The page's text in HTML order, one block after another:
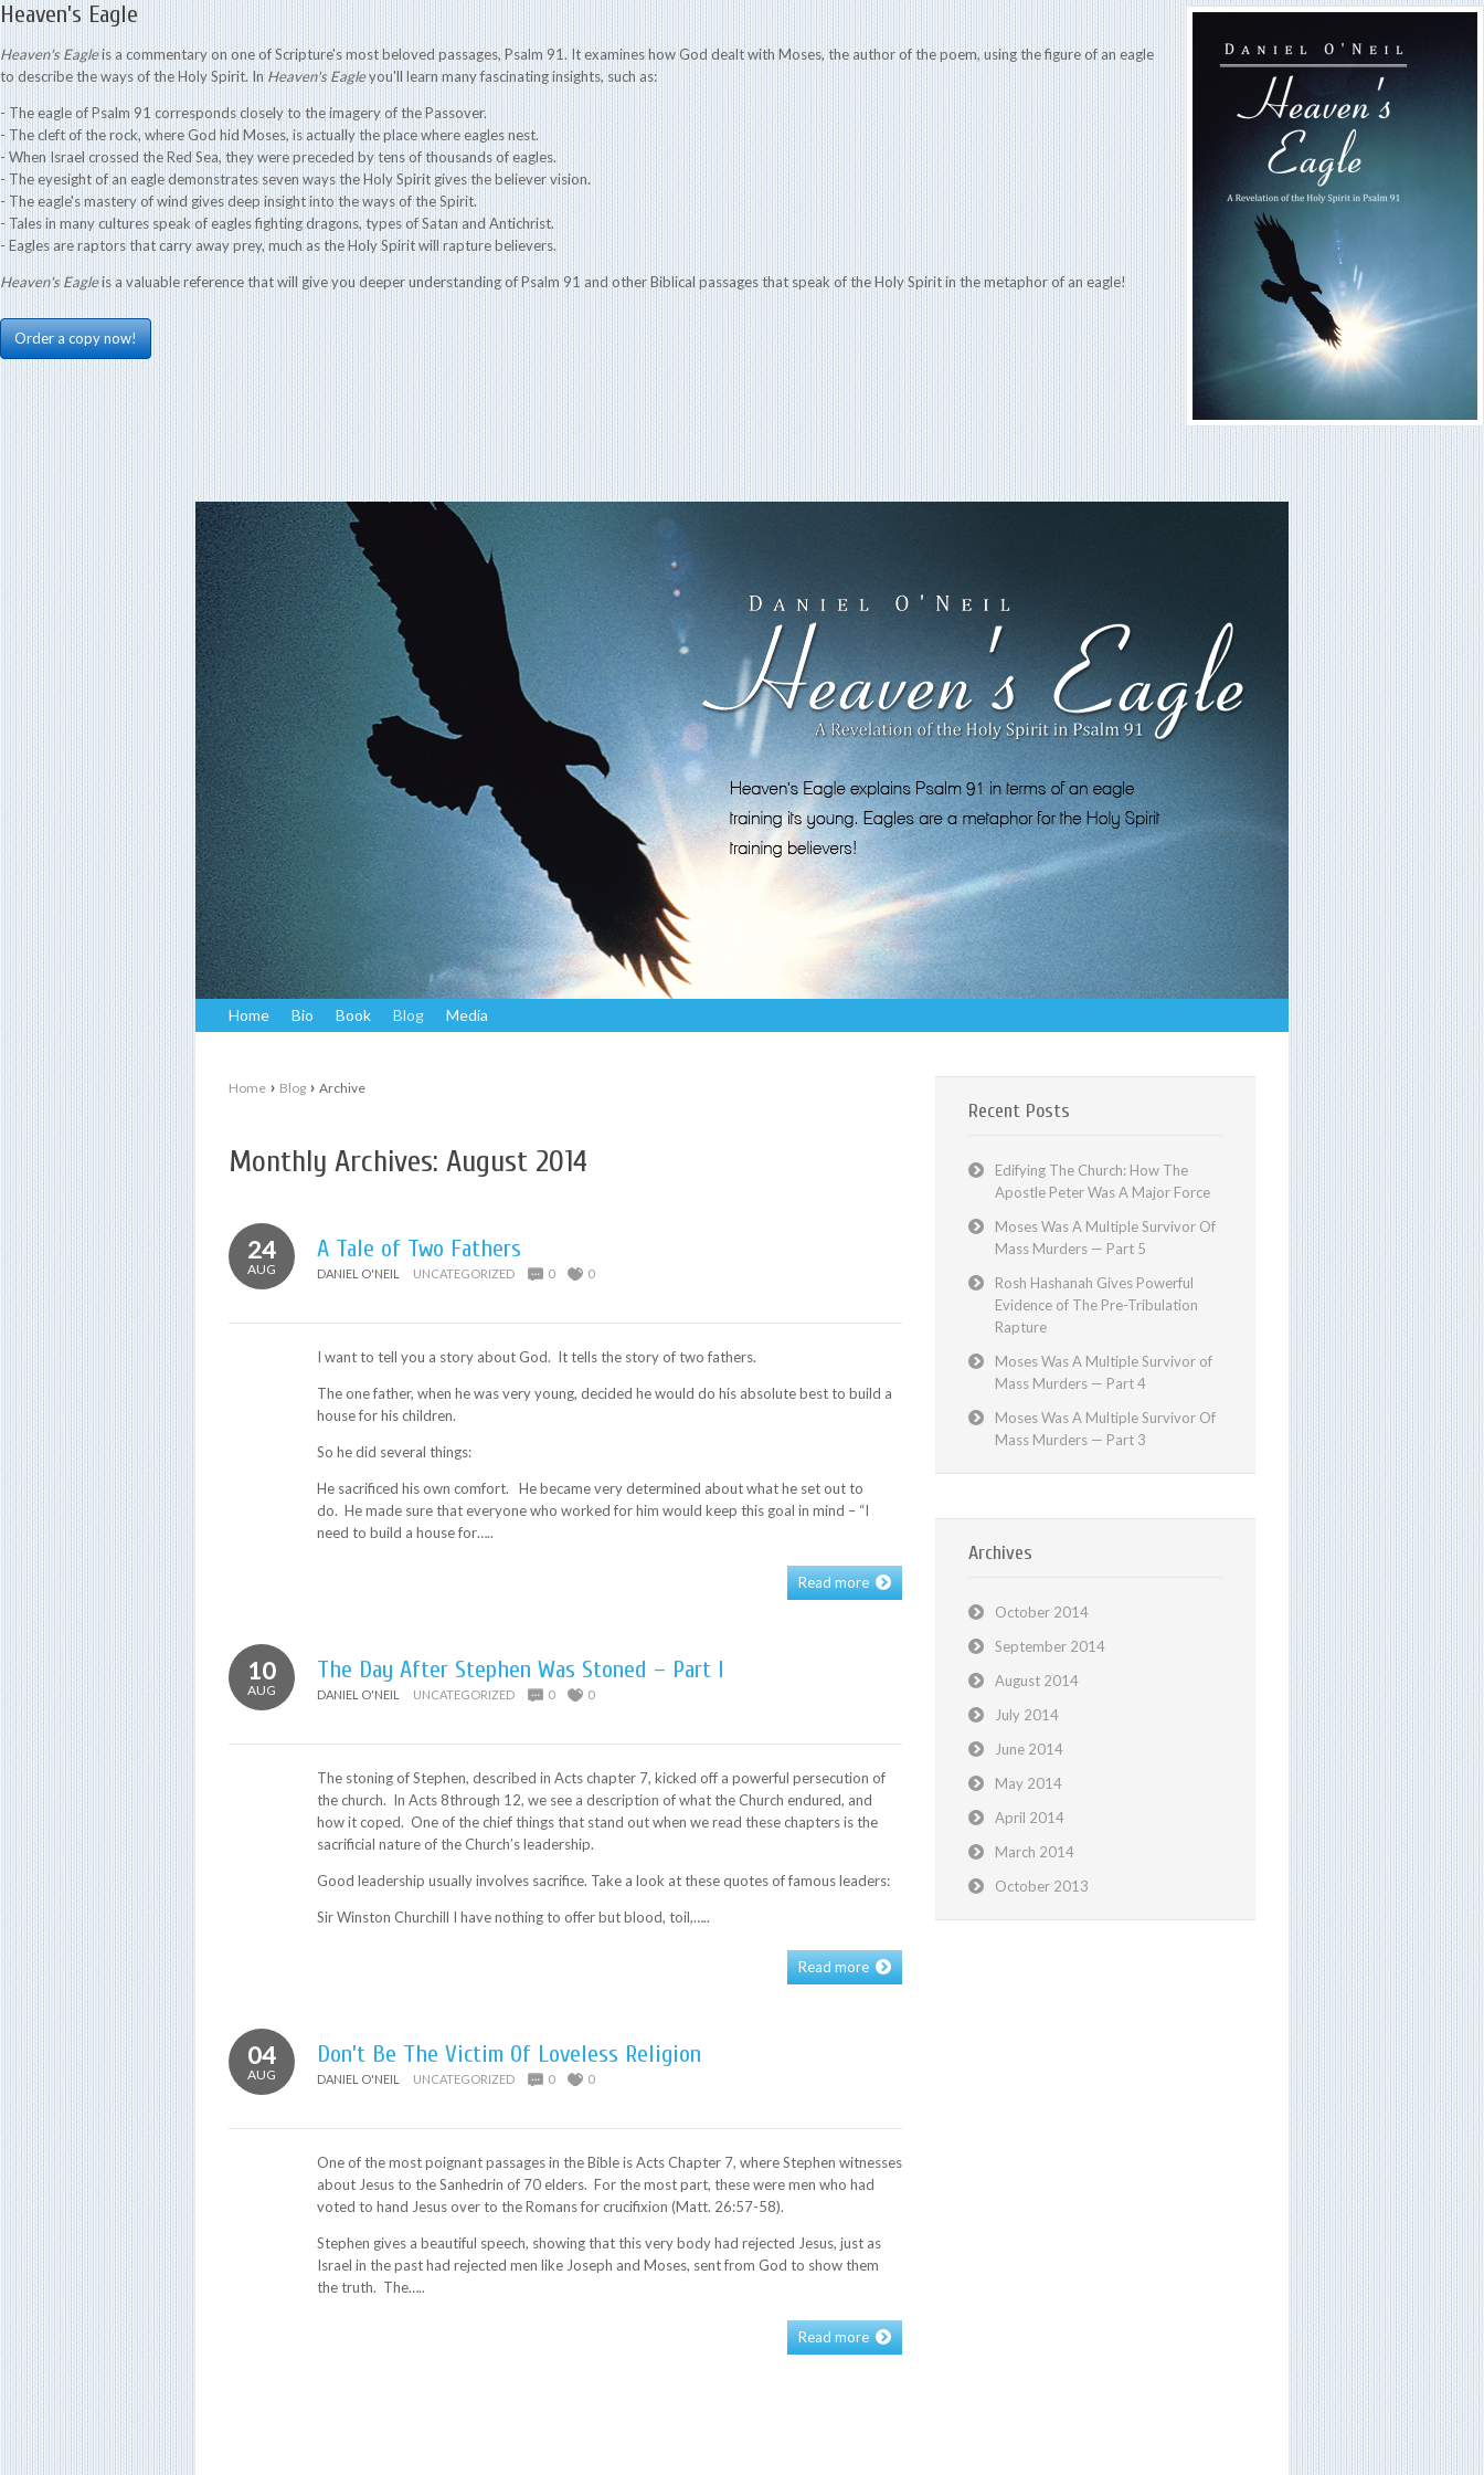
Heaven’s Eagle
Heaven's Eagleis a commentary on one of Scripture's most beloved passages, Psalm 91. It examines how God dealt with Moses, the author of the poem, using the figure of an eagle
to describe the ways of the Holy Spirit. InHeaven's Eagleyou'll learn many fascinating insights, such as:
- The eagle of Psalm 91 corresponds closely to the imagery of the Passover.
- The cleft of the rock, where God hid Moses, is actually the place where eagles nest.
- When Israel crossed the Red Sea, they were preceded by tens of thousands of eagles.
- The eyesight of an eagle demonstrates seven ways the Holy Spirit gives the believer vision.
- The eagle's mastery of wind gives deep insight into the ways of the Spirit.
- Tales in many cultures speak of eagles fighting dragons, types of Satan and Antichrist.
- Eagles are raptors that carry away prey, much as the Holy Spirit will rapture believers.
Heaven's Eagleis a valuable reference that will give you deeper understanding of Psalm 91 and other Biblical passages that speak of the Holy Spirit in the metaphor of an eagle!
Order a copy now!
Home Bio Book Blog Media
Home › Blog › Archive
Monthly Archives: August 2014
24
AUG
A Tale of Two Fathers
DANIEL O'NEIL UNCATEGORIZED 0 0
I want to tell you a story about God. It tells the story of two fathers.
The one father, when he was very young, decided he would do his absolute best to build a
house for his children.
So he did several things:
He sacrificed his own comfort. He became very determined about what he set out to
do. He made sure that everyone who worked for him would keep this goal in mind – “I
need to build a house for…..
Read more
10
AUG
The Day After Stephen Was Stoned – Part I
DANIEL O'NEIL UNCATEGORIZED 0 0
The stoning of Stephen, described in Acts chapter 7, kicked off a powerful persecution of
the church. In Acts 8through 12, we see a description of what the Church endured, and
how it coped. One of the chief things that stand out when we read these chapters is the
sacrificial nature of the Church’s leadership.
Good leadership usually involves sacrifice. Take a look at these quotes of famous leaders:
Sir Winston Churchill I have nothing to offer but blood, toil,…..
Read more
04
AUG
Don’t Be The Victim Of Loveless Religion
DANIEL O'NEIL UNCATEGORIZED 0 0
One of the most poignant passages in the Bible is Acts Chapter 7, where Stephen witnesses
about Jesus to the Sanhedrin of 70 elders. For the most part, these were men who had
voted to hand Jesus over to the Romans for crucifixion (Matt. 26:57-58).
Stephen gives a beautiful speech, showing that this very body had rejected Jesus, just as
Israel in the past had rejected men like Joseph and Moses, sent from God to show them
the truth. The…..
Read more
Recent Posts
Edifying The Church: How The
Apostle Peter Was A Major Force
Moses Was A Multiple Survivor Of
Mass Murders — Part 5
Rosh Hashanah Gives Powerful
Evidence of The Pre-Tribulation
Rapture
Moses Was A Multiple Survivor of
Mass Murders — Part 4
Moses Was A Multiple Survivor Of
Mass Murders — Part 3
Archives
October 2014
September 2014
August 2014
July 2014
June 2014
May 2014
April 2014
March 2014
October 2013